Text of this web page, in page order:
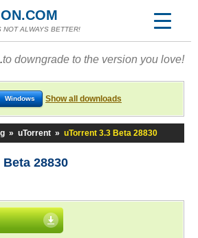
NOT ALWAYS BETTER!
to downgrade to the version you love!
Windows Show all downloads
» uTorrent » uTorrent 3.3 Beta 28830
28830